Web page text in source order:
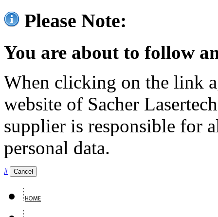
Please Note:
You are about to follow
When clicking on the link
website of Sacher
supplier is responsible for
personal data.
# Cancel